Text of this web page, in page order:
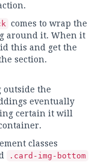
comes to wrap the
around it. When it
this and get the
section.
outside the
eventually
certain it will
classes
.card-img-bottom